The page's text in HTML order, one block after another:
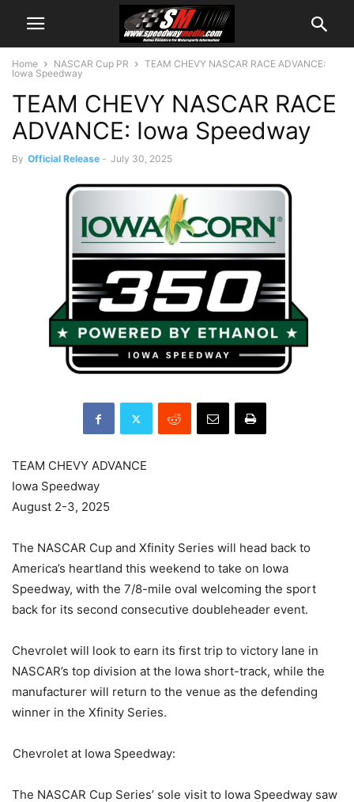
Home NASCAR Cup PR
TEAM CHEVY NASCAR RACE ADVANCE:
Iowa Speedway
TEAM CHEVY NASCAR RACE
ADVANCE: Iowa Speedway
By Official Release - July 30, 2025
TEAM CHEVY ADVANCE
Iowa Speedway
August 2-3, 2025
The NASCAR Cup and Xfinity Series will head back to
America’s heartland this weekend to take on Iowa
Speedway, with the 7/8-mile oval welcoming the sport
back for its second consecutive doubleheader event.
Chevrolet will look to earn its first trip to victory lane in
NASCAR’s top division at the Iowa short-track, while the
manufacturer will return to the venue as the defending
winner in the Xfinity Series.
Chevrolet at Iowa Speedway:
The NASCAR Cup Series’ sole visit to Iowa Speedway saw